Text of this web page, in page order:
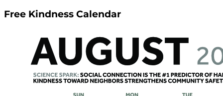
Free Kindness Calendar